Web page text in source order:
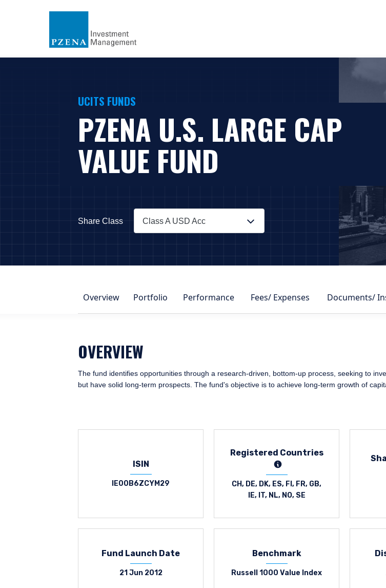
UCITS FUNDS
PZENA U.S. LARGE CAP
VALUE FUND
Share Class
Press Down Arrow to open. On macOS VoiceOver, press
Class A USD Acc
Overview Portfolio Performance Fees/ Expenses Documents/
OVERVIEW
The fund identifies opportunities through a research-driven, bottom-up process, seeking to
but have solid long-term prospects. The fund's objective is to achieve long-term growth of
ISIN
IE00B6ZCYM29
Registered Countries
CH, DE, DK, ES, FI, FR, GB,
IE, IT, NL, NO, SE
Fund Launch Date
21 Jun 2012
Benchmark
Russell 1000 Value Index